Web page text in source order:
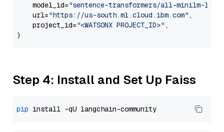
    model_id=
"sentence-transformers/all-minilm-l12-
    url=
"https://us-south.ml.cloud.ibm.com" ,
    project_id=
"<WATSONX PROJECT_ID>" ,
Step 4: Install and Set Up Faiss
pip